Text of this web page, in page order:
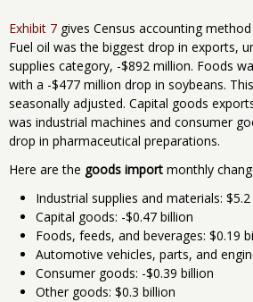
Exhibit 7 gives Census accounting
Fuel oil was the biggest drop in exports,
supplies category, -$892 million. Foods
with a -$477 million drop in soybeans.
seasonally adjusted. Capital goods
was industrial machines and consumer
drop in pharmaceutical preparations.
Here are the goods import monthly
Industrial supplies and materials:
Capital goods: -$0.47 billion
Foods, feeds, and beverages: $0.19
Automotive vehicles, parts, and
Consumer goods: -$0.39 billion
Other goods: $0.3 billion